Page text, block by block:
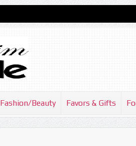
Fashion/Beauty Favors & Gifts